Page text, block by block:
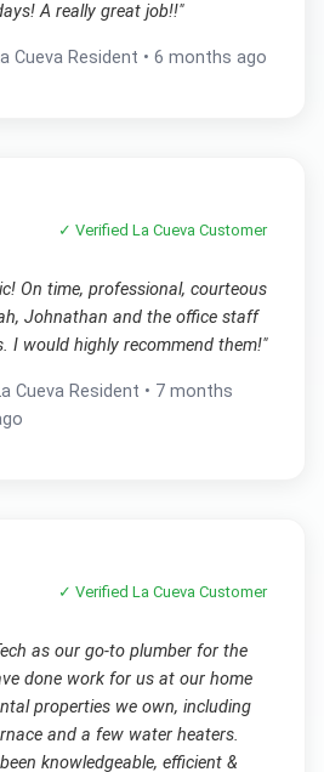
A really great job!!"
Cueva Resident •6 months ago
✓ VerifiedLa Cueva Customer
On time, professional, courteous
Johnathan and the office staff
I would highly recommend them!"
Cueva Resident • 7 months
✓ VerifiedLa Cueva Customer
as our go-to plumber for the
done work for us at our home
properties we own, including
and a few water heaters.
knowledgeable, efficient &